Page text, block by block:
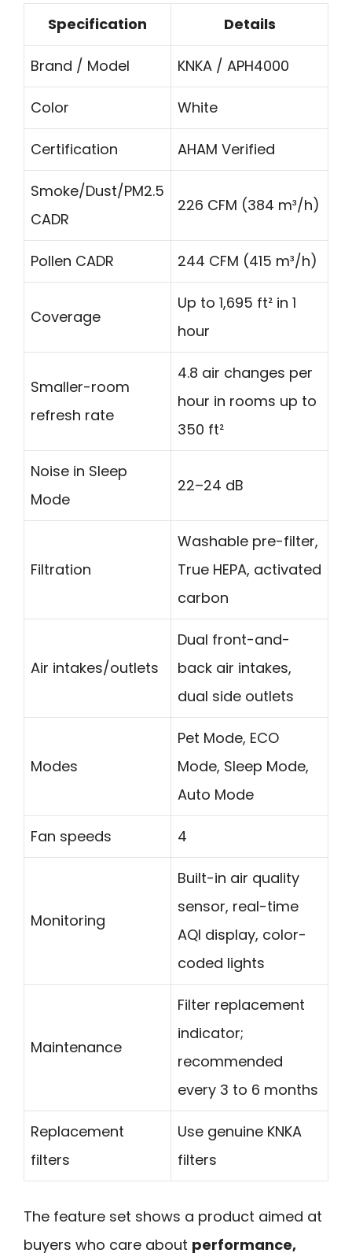
Specification Details
Brand / Model KNKA / APH4000
Color White
Certification AHAM Verified
Smoke/Dust/PM2.5
CADR
226 CFM (384 m³/h)
Pollen CADR 244 CFM (415 m³/h)
Coverage
Up to 1,695 ft² in 1
hour
Smaller-room
refresh rate
4.8 air changes per
hour in rooms up to
350 ft²
Noise in Sleep
Mode
22–24 dB
Filtration
Washable pre-filter,
True HEPA, activated
carbon
Air intakes/outlets
Dual front-and-
back air intakes,
dual side outlets
Modes
Pet Mode, ECO
Mode, Sleep Mode,
Auto Mode
Fan speeds 4
Monitoring
Built-in air quality
sensor, real-time
AQI display, color-
coded lights
Maintenance
Filter replacement
indicator;
recommended
every 3 to 6 months
Replacement
filters
Use genuine KNKA
filters
The feature set shows a product aimed at
buyers who care about performance,